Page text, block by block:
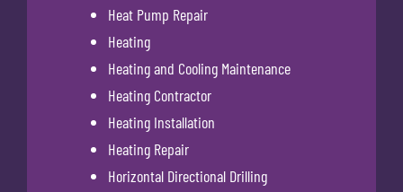
Heat Pump Repair
Heating
Heating and Cooling Maintenance
Heating Contractor
Heating Installation
Heating Repair
Horizontal Directional Drilling